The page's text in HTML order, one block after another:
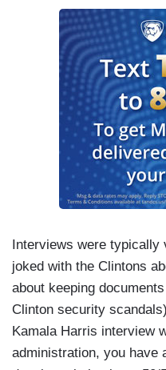
Interviews were
joked with the Clintons
about keeping
Clinton security
Kamala Harris interview
administration, you have